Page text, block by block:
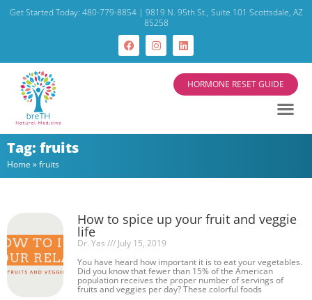
Get Started Today: 480-779-8854 | 9819 N. 95th St., Suite 101 Scottsdale, AZ
85258
HORMONE RESET GUIDE
Tag: fruits
Home »fruits
How to spice up your fruit and veggie
life
Dr. Yas
July 15, 2019
You have heard how important it is to eat your vegetables.
Did you know that fewer than 15% of the American
population receives the proper number of servings of
fruits and veggies per day? These colorful foods